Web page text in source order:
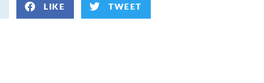
LIKE TWEET